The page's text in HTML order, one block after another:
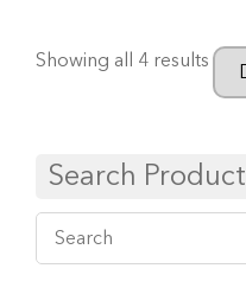
Showing all 4 results
Search Product